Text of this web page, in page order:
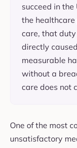
succeed in
the
care, that
directly
measurable
without a
care does not
One of the most
unsatisfactory